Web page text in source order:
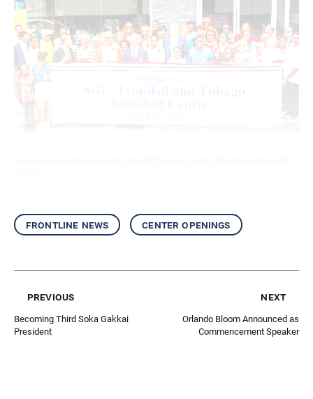
frontline news center openings
previous
Becoming Third Soka Gakkai
President
next
Orlando Bloom Announced as
Commencement Speaker